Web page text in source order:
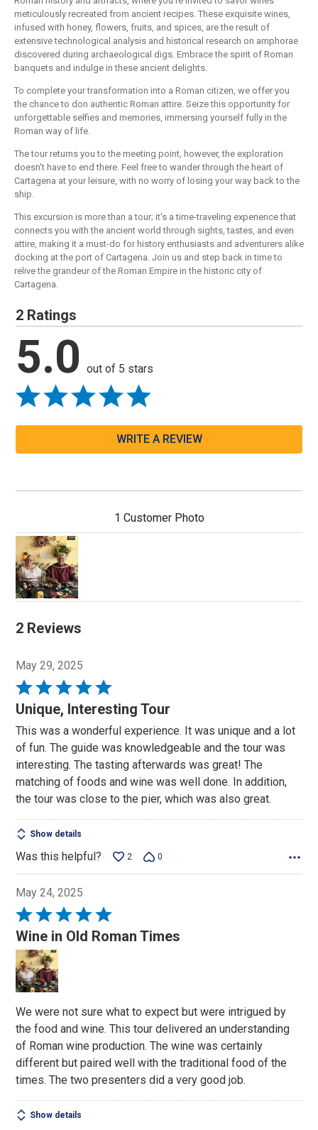
meticulously recreated from ancient recipes. These exquisite wines,
infused with honey, flowers, fruits, and spices, are the result of
extensive technological analysis and historical research on amphorae
discovered during archaeological digs. Embrace the spirit of Roman
banquets and indulge in these ancient delights.
To complete your transformation into a Roman citizen, we offer you
the chance to don authentic Roman attire. Seize this opportunity for
unforgettable selfies and memories, immersing yourself fully in the
Roman way of life.
The tour returns you to the meeting point, however, the exploration
doesn't have to end there. Feel free to wander through the heart of
Cartagena at your leisure, with no worry of losing your way back to the
ship.
This excursion is more than a tour; it's a time-traveling experience that
connects you with the ancient world through sights, tastes, and even
attire, making it a must-do for history enthusiasts and adventurers alike
docking at the port of Cartagena. Join us and step back in time to
relive the grandeur of the Roman Empire in the historic city of
Cartagena.
2 Ratings
5.0 out of 5 stars
WRITE A REVIEW
1 Customer Photo
2 Reviews
May 29, 2025
Rated
5
of
5
Unique, Interesting Tour
This was a wonderful experience. It was unique and a lot
of fun. The guide was knowledgeable and the tour was
interesting. The tasting afterwards was great! The
matching of foods and wine was well done. In addition,
the tour was close to the pier, which was also great.
Show details
Was this helpful? 2 0
May 24, 2025
Rated
5
out
of
5
Wine in Old Roman Times
We were not sure what to expect but were intrigued by
the food and wine. This tour delivered an understanding
of Roman wine production. The wine was certainly
different but paired well with the traditional food of the
times. The two presenters did a very good job.
Show details